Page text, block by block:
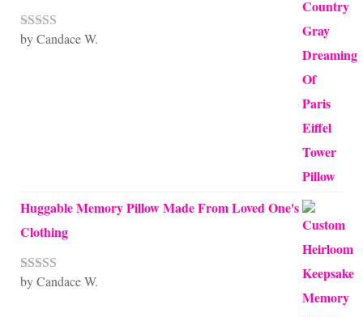
Rated5out
by Candace W.
Huggable Memory Pillow Made From Loved One's
Clothing
Rated5out
by Candace W.